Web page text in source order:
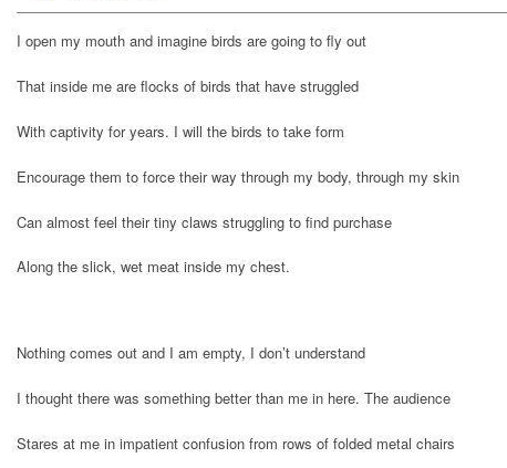
I open my mouth and imagine birds are going to fly out
That inside me are flocks of birds that have struggled
With captivity for years. I will the birds to take form
Encourage them to force their way through my body, through my skin
Can almost feel their tiny claws struggling to find purchase
Along the slick, wet meat inside my chest.
Nothing comes out and I am empty, I don’t understand
I thought there was something better than me in here. The audience
Stares at me in impatient confusion from rows of folded metal chairs